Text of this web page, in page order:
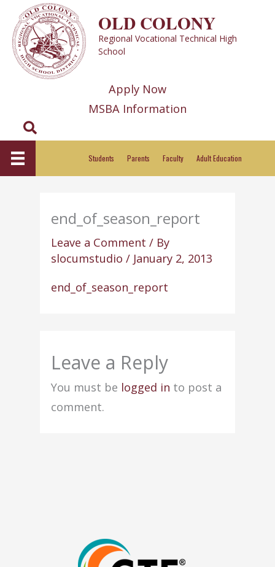
content
OLD COLONY
Regional Vocational Technical High
School
Apply Now
MSBA Information
Search
Students Parents Faculty Adult Education
end_of_season_report
Leave a Comment / By
slocumstudio/ January 2, 2013
end_of_season_report
Leave a Reply
You must be logged in to post a
comment.